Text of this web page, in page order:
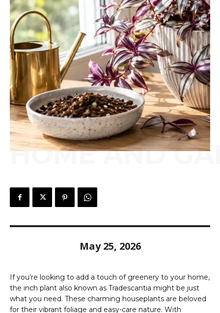
HOME AND
May 25, 2026
If you’re looking to add a touch of greenery to your home,
the inch plant also known as Tradescantia might be just
what you need. These charming houseplants are beloved
for their vibrant foliage and easy-care nature. With